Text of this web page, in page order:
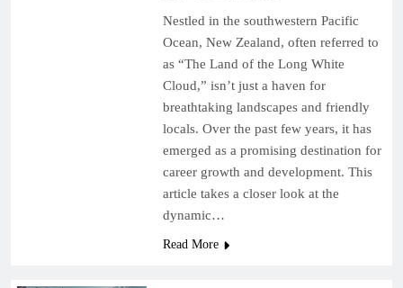
Nestled in the southwestern Pacific
Ocean, New Zealand, often referred to
as “The Land of the Long White
Cloud,” isn’t just a haven for
breathtaking landscapes and friendly
locals. Over the past few years, it has
emerged as a promising destination for
career growth and development. This
article takes a closer look at the
dynamic…
Read More